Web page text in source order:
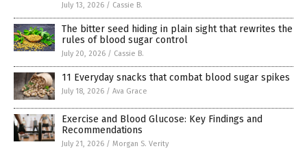
July 13, 2026 / Cassie B.
The bitter seed hiding in plain sight that rewrites the
rules of blood sugar control
July 20, 2026 / Cassie B.
11 Everyday snacks that combat blood sugar spikes
July 18, 2026 / Ava Grace
Exercise and Blood Glucose: Key Findings and
Recommendations
July 21, 2026 / Morgan S. Verity